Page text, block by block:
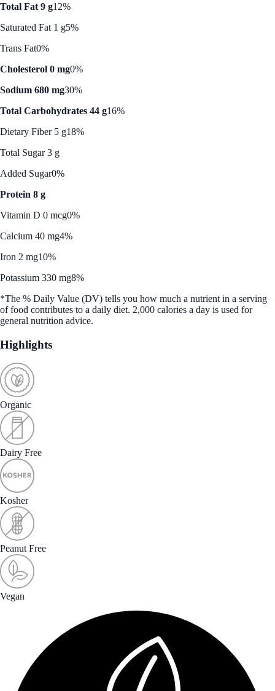
Total Fat 9 g12%
Saturated Fat 1 g5%
Trans Fat0%
Cholesterol 0 mg0%
Sodium 680 mg30%
Total Carbohydrates 44 g16%
Dietary Fiber 5 g18%
Total Sugar 3 g
Added Sugar0%
Protein 8 g
Vitamin D 0 mcg0%
Calcium 40 mg4%
Iron 2 mg10%
Potassium 330 mg8%
*The % Daily Value (DV) tells you how much a nutrient in a serving
of food contributes to a daily diet. 2,000 calories a day is used for
general nutrition advice.
Highlights
Organic
Dairy Free
Kosher
Peanut Free
Vegan